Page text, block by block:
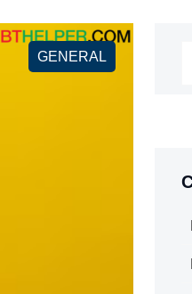
GENERAL